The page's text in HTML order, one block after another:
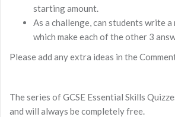
starting amount.
As a challenge, can students write
which make each of the other 3
Please add any extra ideas in the
The series of GCSE Essential Skills
and will always be completely free.